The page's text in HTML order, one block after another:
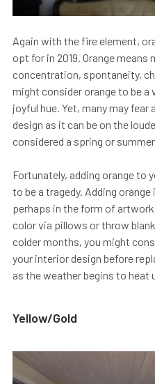
Again with the fire element,
opt for in 2019. Orange means
concentration, spontaneity,
might consider orange to be a
joyful hue. Yet, many may
design as it can be on the
considered a spring or
Fortunately, adding orange to
to be a tragedy. Adding
perhaps in the form of
color via pillows or throw
colder months, you might
your interior design before
as the weather begins to heat
Yellow/Gold